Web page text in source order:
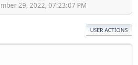
29, 2022, 07:23:07 PM
USER ACTIONS